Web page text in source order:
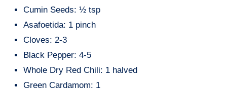
Cumin Seeds: ½ tsp
Asafoetida: 1 pinch
Cloves: 2-3
Black Pepper: 4-5
Whole Dry Red Chili: 1 halved
Green Cardamom: 1